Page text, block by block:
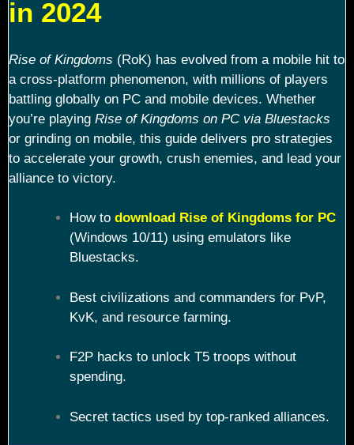
in 2024
Rise of Kingdoms (RoK) has evolved from a mobile hit to
a cross-platform phenomenon, with millions of players
battling globally on PC and mobile devices. Whether
you’re playing Rise of Kingdoms on PC via Bluestacks
or grinding on mobile, this guide delivers pro strategies
to accelerate your growth, crush enemies, and lead your
alliance to victory.
How to download Rise of Kingdoms for PC
(Windows 10/11) using emulators like
Bluestacks.
Best civilizations and commanders for PvP,
KvK, and resource farming.
F2P hacks to unlock T5 troops without
spending.
Secret tactics used by top-ranked alliances.